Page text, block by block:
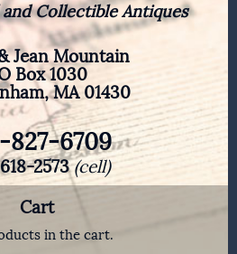
Collectible Antiques
Jean Mountain
Box 1030
MA 01430
827-6709
2573(cell)
Cart
in the cart.